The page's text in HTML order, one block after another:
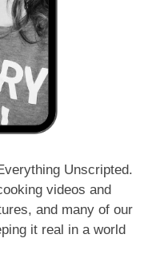
Unscripted.
videos and
and many of our
it real in a world